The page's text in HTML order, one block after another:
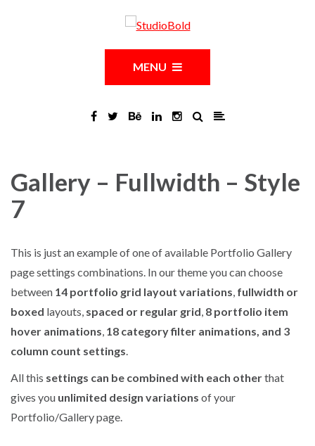
MENU
Gallery – Fullwidth – Style
7
This is just an example of one of available Portfolio Gallery
page settings combinations. In our theme you can choose
between 14 portfolio grid layout variations, fullwidth or
boxed layouts, spaced or regular grid, 8 portfolio item
hover animations, 18 category filter animations, and 3
column count settings.
All this settings can be combined with each otherthat
gives you unlimited design variations of your
Portfolio/Gallery page.